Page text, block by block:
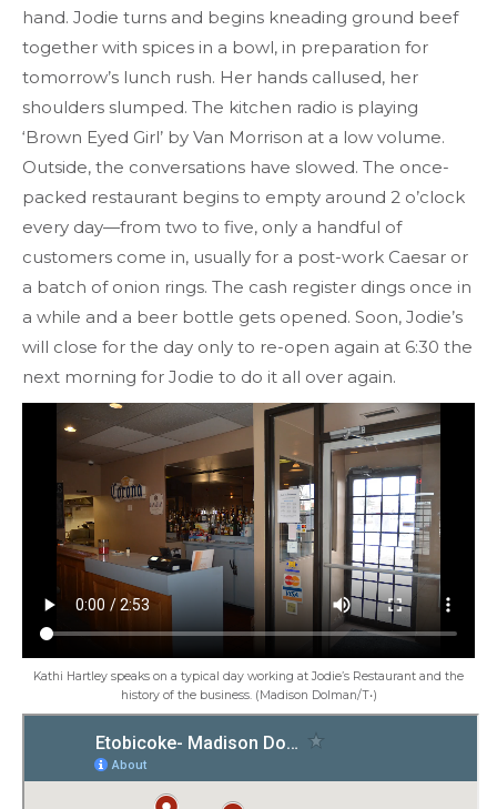
hand. Jodie turns and begins kneading ground beef
together with spices in a bowl, in preparation for
tomorrow’s lunch rush. Her hands callused, her
shoulders slumped. The kitchen radio is playing
‘Brown Eyed Girl’ by Van Morrison at a low volume.
Outside, the conversations have slowed. The once-
packed restaurant begins to empty around 2 o’clock
every day—from two to five, only a handful of
customers come in, usually for a post-work Caesar or
a batch of onion rings. The cash register dings once in
a while and a beer bottle gets opened. Soon, Jodie’s
will close for the day only to re-open again at 6:30 the
next morning for Jodie to do it all over again.
Kathi Hartley speaks on a typical day working at Jodie’s Restaurant and the
history of the business. (Madison Dolman/T•)